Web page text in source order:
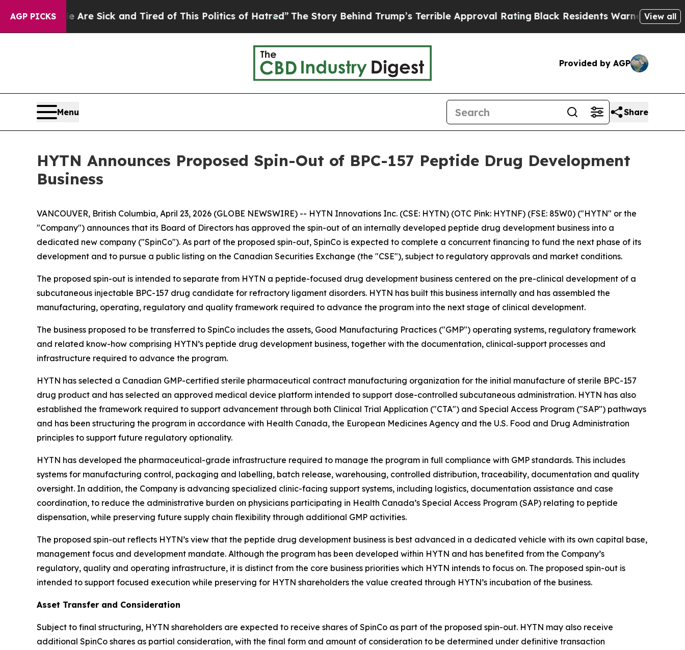
AGP PICKS
Are Sick and Tired of This Politics of Hatred”The Story Behind Trump’s Terrible Approval RatingBlack Residents Warned of Abusive Cops
View all
Provided by AGP
Menu Share
HYTN Announces Proposed Spin-Out of BPC-157 Peptide Drug Development
Business
VANCOUVER, British Columbia, April 23, 2026 (GLOBE NEWSWIRE) -- HYTN Innovations Inc. (CSE: HYTN) (OTC Pink: HYTNF) (FSE: 85W0) ("HYTN" or the
"Company") announces that its Board of Directors has approved the spin-out of an internally developed peptide drug development business into a
dedicated new company ("SpinCo"). As part of the proposed spin-out, SpinCo is expected to complete a concurrent financing to fund the next phase of its
development and to pursue a public listing on the Canadian Securities Exchange (the "CSE"), subject to regulatory approvals and market conditions.
The proposed spin-out is intended to separate from HYTN a peptide-focused drug development business centered on the pre-clinical development of a
subcutaneous injectable BPC-157 drug candidate for refractory ligament disorders. HYTN has built this business internally and has assembled the
manufacturing, operating, regulatory and quality framework required to advance the program into the next stage of clinical development.
The business proposed to be transferred to SpinCo includes the assets, Good Manufacturing Practices ("GMP") operating systems, regulatory framework
and related know-how comprising HYTN’s peptide drug development business, together with the documentation, clinical-support processes and
infrastructure required to advance the program.
HYTN has selected a Canadian GMP-certified sterile pharmaceutical contract manufacturing organization for the initial manufacture of sterile BPC-157
drug product and has selected an approved medical device platform intended to support dose-controlled subcutaneous administration. HYTN has also
established the framework required to support advancement through both Clinical Trial Application ("CTA") and Special Access Program ("SAP") pathways
and has been structuring the program in accordance with Health Canada, the European Medicines Agency and the U.S. Food and Drug Administration
principles to support future regulatory optionality.
HYTN has developed the pharmaceutical-grade infrastructure required to manage the program in full compliance with GMP standards. This includes
systems for manufacturing control, packaging and labelling, batch release, warehousing, controlled distribution, traceability, documentation and quality
oversight. In addition, the Company is advancing specialized clinic-facing support systems, including logistics, documentation assistance and case
coordination, to reduce the administrative burden on physicians participating in Health Canada’s Special Access Program (SAP) relating to peptide
dispensation, while preserving future supply chain flexibility through additional GMP activities.
The proposed spin-out reflects HYTN’s view that the peptide drug development business is best advanced in a dedicated vehicle with its own capital base,
management focus and development mandate. Although the program has been developed within HYTN and has benefited from the Company’s
regulatory, quality and operating infrastructure, it is distinct from the core business priorities which HYTN intends to focus on. The proposed spin-out is
intended to support focused execution while preserving for HYTN shareholders the value created through HYTN’s incubation of the business.
Asset Transfer and Consideration
Subject to final structuring, HYTN shareholders are expected to receive shares of SpinCo as part of the proposed spin-out. HYTN may also receive
additional SpinCo shares as partial consideration, with the final form and amount of consideration to be determined under definitive transaction